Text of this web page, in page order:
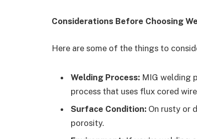
Considerations Before Choosing
Here are some of the things to
Welding Process: MIG welding
process that uses flux cored wire
Surface Condition: On rusty or
porosity.